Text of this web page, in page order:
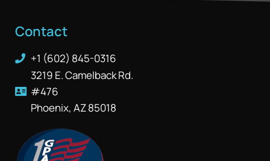
Contact
+1 (602) 845-0316
3219 E. Camelback Rd.
#476
Phoenix, AZ 85018